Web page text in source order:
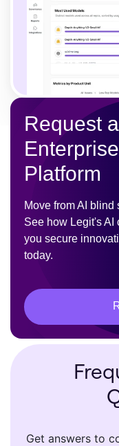
Request
Platform
Move from AI
See how Legit's
you secure
today.
Get answers to